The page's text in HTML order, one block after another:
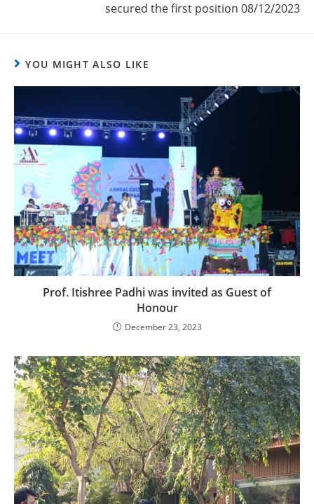
secured the first position 08/12/2023
YOU MIGHT ALSO LIKE
Prof. Itishree Padhi was invited as Guest of
Honour
December 23, 2023